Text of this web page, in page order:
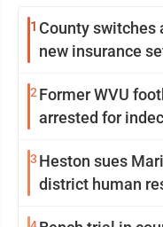
1 County
new insurance
2 Former WVU
arrested for
3 Heston sues
district human